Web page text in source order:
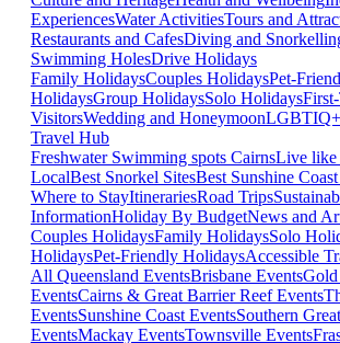
ExperiencesWater ActivitiesTours and
Restaurants and CafesDiving and
Swimming HolesDrive Holidays
Family HolidaysCouples HolidaysPet-
HolidaysGroup HolidaysSolo Holidays
VisitorsWedding and HoneymoonLGBTIQ+
Travel Hub
Freshwater Swimming spots CairnsLive like
LocalBest Snorkel SitesBest Sunshine
Where to StayItinerariesRoad Trips
InformationHoliday By BudgetNews and
Couples HolidaysFamily HolidaysSolo
HolidaysPet-Friendly HolidaysAccessible
All Queensland EventsBrisbane EventsGold
EventsCairns & Great Barrier Reef Events
EventsSunshine Coast EventsSouthern
EventsMackay EventsTownsville Events